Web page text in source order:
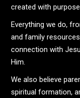
created with
Everything we do,
and family
connection with
Him.
We also believe
spiritual formation,